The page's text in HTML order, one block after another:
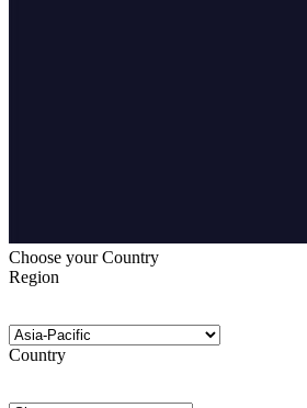
Choose your Country
Region
Country